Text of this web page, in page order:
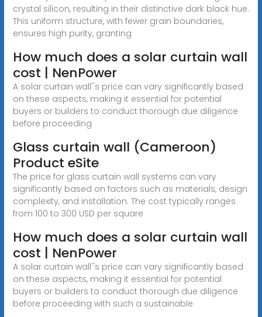
crystal silicon, resulting in their distinctive dark black hue.
This uniform structure, with fewer grain boundaries,
ensures high purity, granting
How much does a solar curtain wall
cost | NenPower
A solar curtain wall''s price can vary significantly based
on these aspects, making it essential for potential
buyers or builders to conduct thorough due diligence
before proceeding
Glass curtain wall (Cameroon)
Product eSite
The price for glass curtain wall systems can vary
significantly based on factors such as materials, design
complexity, and installation. The cost typically ranges
from 100 to 300 USD per square
How much does a solar curtain wall
cost | NenPower
A solar curtain wall''s price can vary significantly based
on these aspects, making it essential for potential
buyers or builders to conduct thorough due diligence
before proceeding with such a sustainable